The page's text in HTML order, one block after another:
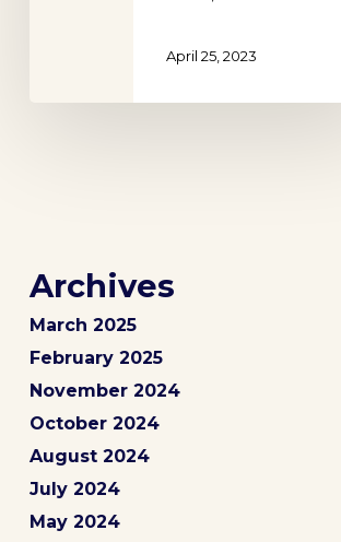
April 25, 2023
Archives
March 2025
February 2025
November 2024
October 2024
August 2024
July 2024
May 2024